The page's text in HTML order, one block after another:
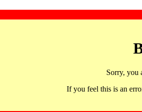
Sorry, you
If you feel this is an